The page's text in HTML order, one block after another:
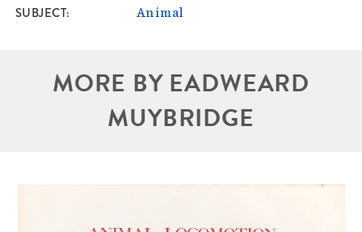
SUBJECT Animal
MORE BY EADWEARD
MUYBRIDGE